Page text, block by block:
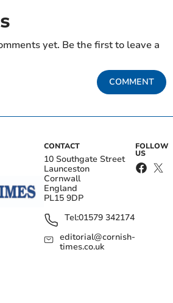
yet. Be the first to leave a
COMMENT
CONTACT
10 Southgate Street
Launceston
Cornwall
England
PL15 9DP
Tel:01579 342174
editorial@cornish-
times.co.uk
FOLLOW
US